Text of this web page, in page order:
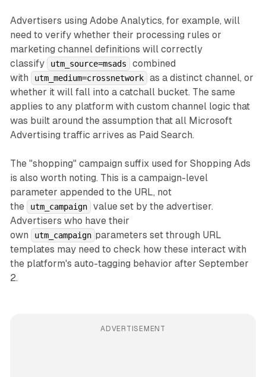
Advertisers using Adobe Analytics, for example, will
need to verify whether their processing rules or
marketing channel definitions will correctly
classify
utm_source=msads
combined
with
utm_medium=crossnetwork
as a distinct channel, or
whether it will fall into a catchall bucket. The same
applies to any platform with custom channel logic that
was built around the assumption that all Microsoft
Advertising traffic arrives as Paid Search.
The "shopping" campaign suffix used for Shopping Ads
is also worth noting. This is a campaign-level
parameter appended to the URL, not
the
utm_campaign
value set by the advertiser.
Advertisers who have their
own
utm_campaign parameters set through URL
templates may need to check how these interact with
the platform's auto-tagging behavior after September
2.
ADVERTISEMENT